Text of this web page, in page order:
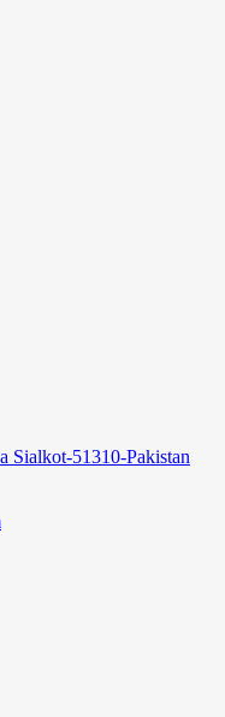
Sialkot-51310-Pakistan